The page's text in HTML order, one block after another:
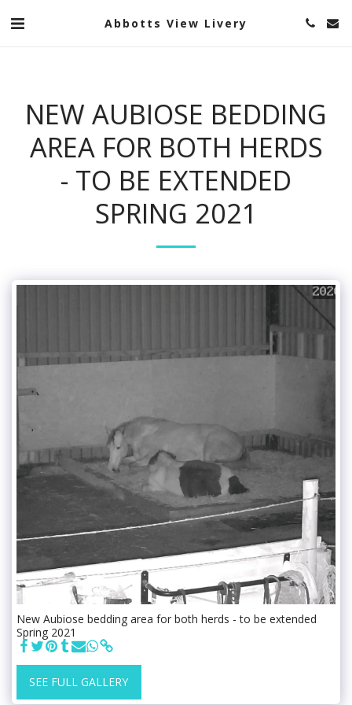
Abbotts View Livery
NEW AUBIOSE BEDDING
AREA FOR BOTH HERDS
- TO BE EXTENDED
SPRING 2021
New Aubiose bedding area for both herds - to be extended
Spring 2021
SEE FULL GALLERY